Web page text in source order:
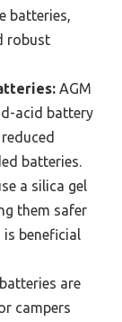
batteries,
robust
AGM
acid battery
batteries.
a silica gel
them safer
is beneficial
are
campers